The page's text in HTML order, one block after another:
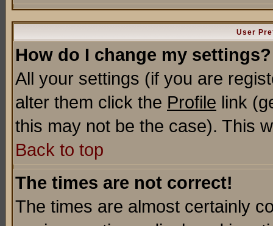
User
How do I change my settings?
All your settings (if you are
alter them click the Profile link
this may not be the case). This
Back to top
The times are not correct!
The times are almost certainly